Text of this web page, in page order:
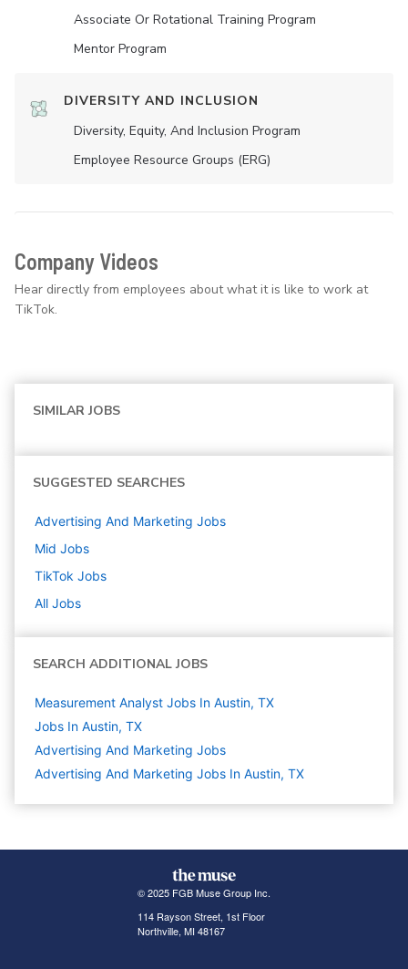
Associate Or Rotational Training Program
Mentor Program
DIVERSITY AND INCLUSION
Diversity, Equity, And Inclusion Program
Employee Resource Groups (ERG)
Company Videos
Hear directly from employees about what it is like to work at
TikTok.
SIMILAR JOBS
SUGGESTED SEARCHES
Advertising And Marketing Jobs
Mid Jobs
TikTok Jobs
All Jobs
SEARCH ADDITIONAL JOBS
Measurement Analyst Jobs In Austin, TX
Jobs In Austin, TX
Advertising And Marketing Jobs
Advertising And Marketing Jobs In Austin, TX
© 2025 FGB Muse Group Inc.
114 Rayson Street, 1st Floor
Northville, MI 48167